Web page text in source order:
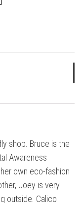
shop. Bruce is the
Awareness
own eco-fashion
Joey is very
outside. Calico